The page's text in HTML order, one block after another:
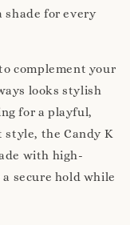
shade for every
complement your
looks stylish
for a playful,
style, the Candy K
with high-
secure hold while